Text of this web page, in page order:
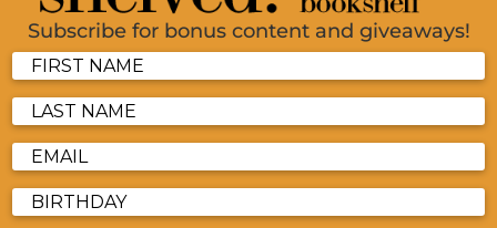
Subscribe for bonus content and giveaways!